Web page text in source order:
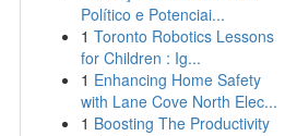
Político e Potenciai...
1 Toronto Robotics Lessons
for Children : Ig...
1 Enhancing Home Safety
with Lane Cove North Elec...
1 Boosting The Productivity